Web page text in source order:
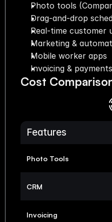
Photo tools
Drag-and-drop
Real-time customer
Marketing &
Mobile worker apps
Invoicing & payments
Cost
Features
Photo Tools
CRM
Invoicing